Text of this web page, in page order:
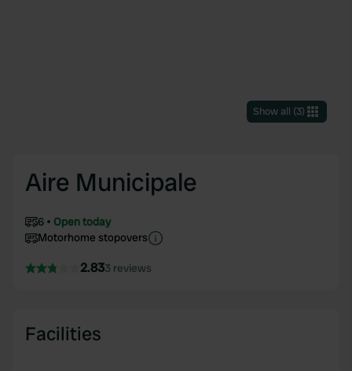
Show all (3)
Aire Municipale
6
Open today
Motorhome stopovers
2.833 reviews
Facilities